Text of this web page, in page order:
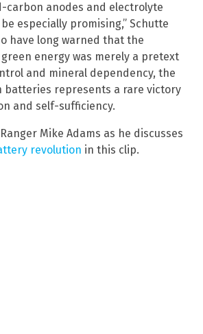
carbon anodes and electrolyte
especially promising,” Schutte
have long warned that the
energy was merely a pretext
and mineral dependency, the
batteries represents a rare victory
and self-sufficiency.
Mike Adams as he discusses
revolution in this clip.